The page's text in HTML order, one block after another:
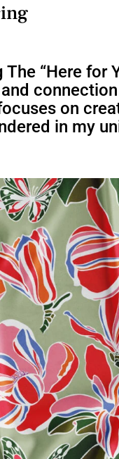
The “Here
on
in my